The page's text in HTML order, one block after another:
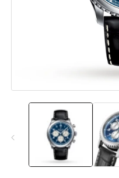
media